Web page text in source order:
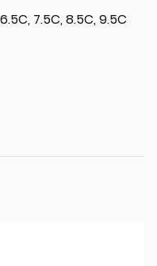
7.5C, 8.5C, 9.5C